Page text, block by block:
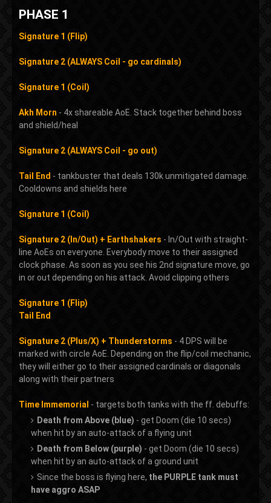
PHASE 1
Signature 1 (Flip)
Signature 2 (ALWAYS Coil - go cardinals)
Signature 1 (Coil)
Akh Morn - 4x shareable AoE. Stack together behind boss
and shield/heal
Signature 2 (ALWAYS Coil - go out)
Tail End - tankbuster that deals 130k unmitigated damage.
Cooldowns and shields here
Signature 1 (Coil)
Signature 2 (In/Out) + Earthshakers - In/Out with straight-
line AoEs on everyone. Everybody move to their assigned
clock phase. As soon as you see his 2nd signature move, go
in or out depending on his attack. Avoid clipping others
Signature 1 (Flip)
Tail End
Signature 2 (Plus/X) + Thunderstorms - 4 DPS will be
marked with circle AoE. Depending on the flip/coil mechanic,
they will either go to their assigned cardinals or diagonals
along with their partners
Time Immemorial - targets both tanks with the ff. debuffs:
Death from Above (blue) - get Doom (die 10 secs)
when hit by an auto-attack of a flying unit
Death from Below (purple) - get Doom (die 10 secs)
when hit by an auto-attack of a ground unit
Since the boss is flying here, the PURPLE tank must
have aggro ASAP